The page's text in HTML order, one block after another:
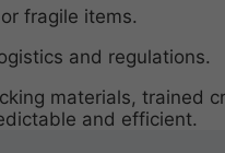
fragile items.
and regulations.
materials, trained
and efficient.